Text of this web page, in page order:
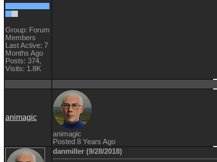
Group: Forum
Members
Last Active: 7
Months Ago
Posts: 374,
Visits: 1.8K
animagic
animagic
Posted 8 Years Ago
danmiller (9/28/2018)